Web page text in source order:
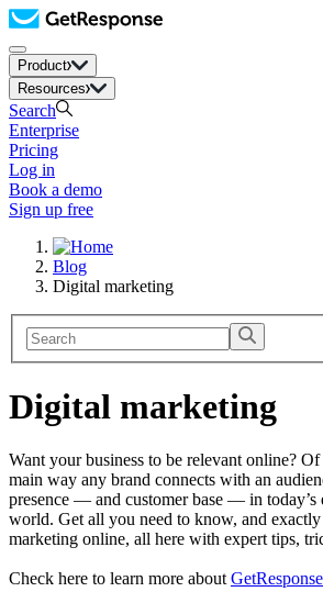
Product
Resources
Search
Enterprise
Pricing
Log in
Book a demo
Sign up free
Blog
Digital marketing
Digital marketing
Want your business to be relevant online?
main way any brand connects with an
presence — and customer base — in
world. Get all you need to know, and
marketing online, all here with expert tips,
Check here to learn more about